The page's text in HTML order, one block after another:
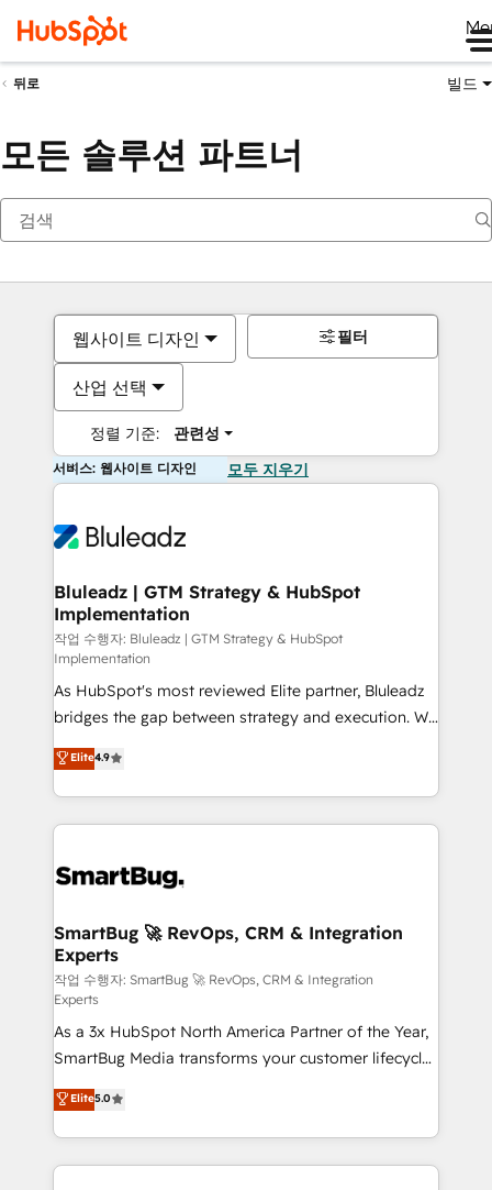
뒤로 빌드
모든 솔루션 파트너
웹사이트 디자인
산업 선택
정렬 기준: 관련성
필터
서비스: 웹사이트 디자인 모두 지우기
Bluleadz | GTM Strategy & HubSpot
Implementation
작업 수행자: Bluleadz | GTM Strategy & HubSpot
Implementation
As HubSpot's most reviewed Elite partner, Bluleadz
bridges the gap between strategy and execution. We
don't just "set up tools" — we install the GTM
Operating System (GTM OS) to align your leadership
and engineer a portal that drives predictable
revenue velocity. 🚀 GTM Strategy & Alignment
stalling growth. Fix your ICP, Math, and Story to stop
Scalable Architecture: Zero-technical-debt setup
across all Hubs, validated by our 7 HubSpot
Accreditations. AI-Powered RevOps: Breeze AI,
custom AI agents, and high-integrity migrations for
total reporting clarity. Security & Compliance: SOC 2
Type I and HIPAA attested for enterprise-grade data
security. 🏆 Why Bluleadz? GTM OS Partner | 16+
Years Experience | 1,000+ Five-Star Reviews
Elite4.9
SmartBug 🚀 RevOps, CRM & Integration
Experts
작업 수행자: SmartBug 🚀 RevOps, CRM & Integration
Experts
As a 3x HubSpot North America Partner of the Year,
SmartBug Media transforms your customer lifecycle
into a revenue engine. Our unified ecosystem
includes specialized divisions Globalia (AI &
Software) and Point Success Media (Paid Media),
making this the official home for all three brands. 🔄
Elite5.0